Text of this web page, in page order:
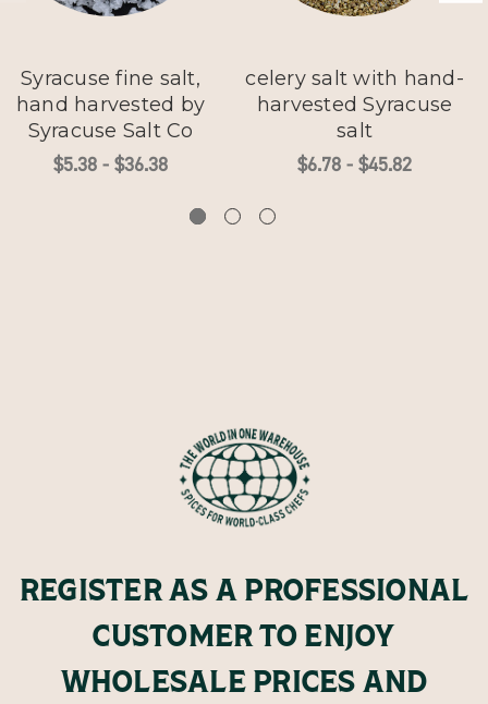
Syracuse fine salt,
hand harvested by
Syracuse Salt Co
$5.38 - $36.38
celery salt with hand-
harvested Syracuse
salt
$6.78 - $45.82
REGISTER AS A PROFESSIONAL
CUSTOMER TO ENJOY
WHOLESALE PRICES AND